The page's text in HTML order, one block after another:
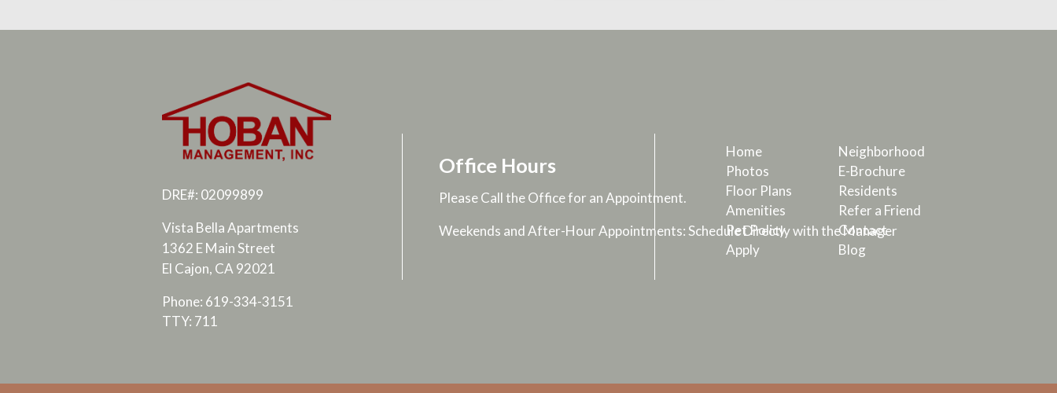
DRE#: 02099899
Vista Bella Apartments
1362 E Main Street
El Cajon, CA 92021
Phone: 619-334-3151
TTY: 711
Office Hours
Please Call the Office for an Appointment.
Weekends and After-Hour Appointments: Schedule Directly with the Manager
Home
Photos
Floor Plans
Amenities
Pet Policy
Apply
Neighborhood
E-Brochure
Residents
Refer a Friend
Contact
Blog